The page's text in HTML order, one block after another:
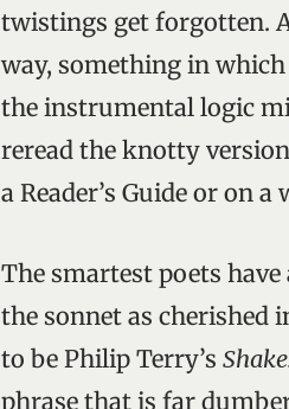
twistings get forgotten.
way, something in
the instrumental logic
reread the knotty
a Reader’s Guide or on a
The smartest poets
the sonnet as cherished
to be Philip Terry’s
phrase that is far